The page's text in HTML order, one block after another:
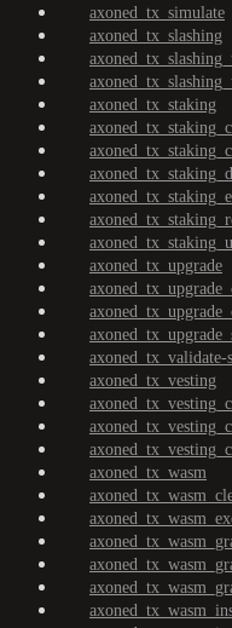
axoned_tx_simulate
axoned_tx_slashing
axoned_tx_staking
axoned_tx_upgrade
axoned_tx_validate-
axoned_tx_vesting
axoned_tx_wasm